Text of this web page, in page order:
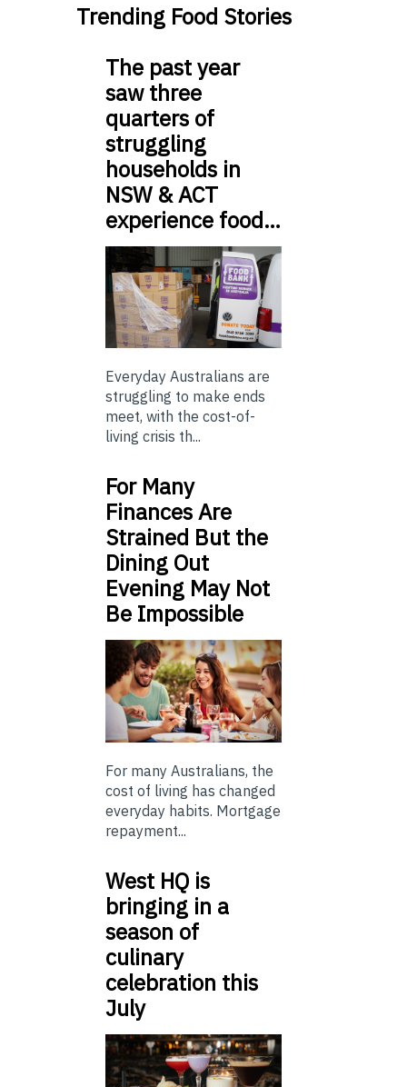
Trending Food Stories
The past year
saw three
quarters of
struggling
households in
NSW & ACT
experience food…
Everyday Australians are
struggling to make ends
meet, with the cost-of-
living crisis th...
For Many
Finances Are
Strained But the
Dining Out
Evening May Not
Be Impossible
For many Australians, the
cost of living has changed
everyday habits. Mortgage
repayment...
West HQ is
bringing in a
season of
culinary
celebration this
July